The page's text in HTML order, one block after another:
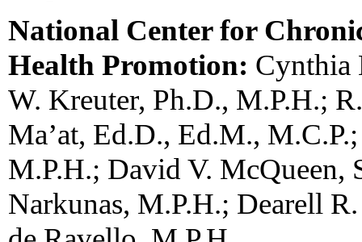
National Center for
Health Promotion: Cynthia
W. Kreuter, Ph.D., M.P.H.;
Ma’at, Ed.D., Ed.M.,
M.P.H.; David V.
Narkunas, M.P.H.; Dearell